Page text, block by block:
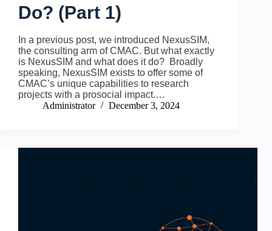
Do? (Part 1)
In a previous post, we introduced NexusSIM,
the consulting arm of CMAC. But what exactly
is NexusSIM and what does it do? Broadly
speaking, NexusSIM exists to offer some of
CMAC’s unique capabilities to research
projects with a prosocial impact.…
Administrator
December 3, 2024